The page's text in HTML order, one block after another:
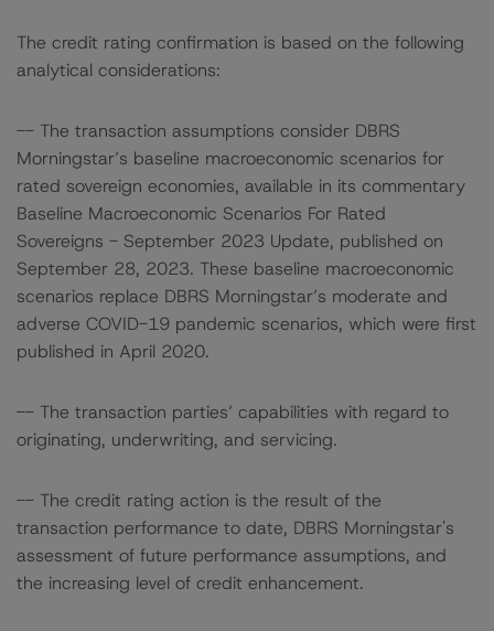
The credit rating confirmation is based on the following
analytical considerations:
-- The transaction assumptions consider DBRS
Morningstar’s baseline macroeconomic scenarios for
rated sovereign economies, available in its commentary
Baseline Macroeconomic Scenarios For Rated
Sovereigns - September 2023 Update, published on
September 28, 2023. These baseline macroeconomic
scenarios replace DBRS Morningstar’s moderate and
adverse COVID-19 pandemic scenarios, which were first
published in April 2020.
-- The transaction parties’ capabilities with regard to
originating, underwriting, and servicing.
-- The credit rating action is the result of the
transaction performance to date, DBRS Morningstar's
assessment of future performance assumptions, and
the increasing level of credit enhancement.